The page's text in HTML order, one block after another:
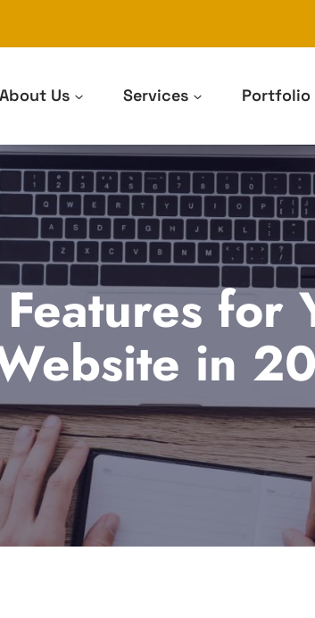
About Us Services Portfolio
for
in